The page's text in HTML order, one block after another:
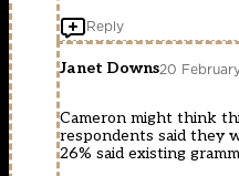
Reply
Janet Downs20
Cameron might think
respondents said they
26% said existing